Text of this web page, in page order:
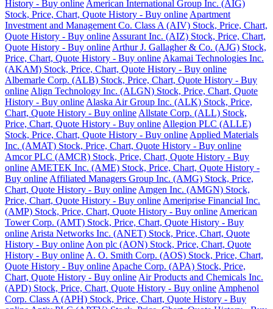
History - Buy online American International Group Inc. (AIG)
Stock, Price, Chart, Quote History - Buy online Apartment
Investment and Management Co. Class A (AIV) Stock, Price, Chart,
Quote History - Buy online Assurant Inc. (AIZ) Stock, Price, Chart,
Quote History - Buy online Arthur J. Gallagher & Co. (AJG) Stock,
Price, Chart, Quote History - Buy online Akamai Technologies Inc.
(AKAM) Stock, Price, Chart, Quote History - Buy online
Albemarle Corp. (ALB) Stock, Price, Chart, Quote History - Buy
online Align Technology Inc. (ALGN) Stock, Price, Chart, Quote
History - Buy online Alaska Air Group Inc. (ALK) Stock, Price,
Chart, Quote History - Buy online Allstate Corp. (ALL) Stock,
Price, Chart, Quote History - Buy online Allegion PLC (ALLE)
Stock, Price, Chart, Quote History - Buy online Applied Materials
Inc. (AMAT) Stock, Price, Chart, Quote History - Buy online
Amcor PLC (AMCR) Stock, Price, Chart, Quote History - Buy
online AMETEK Inc. (AME) Stock, Price, Chart, Quote History -
Buy online Affiliated Managers Group Inc. (AMG) Stock, Price,
Chart, Quote History - Buy online Amgen Inc. (AMGN) Stock,
Price, Chart, Quote History - Buy online Ameriprise Financial Inc.
(AMP) Stock, Price, Chart, Quote History - Buy online American
Tower Corp. (AMT) Stock, Price, Chart, Quote History - Buy
online Arista Networks Inc. (ANET) Stock, Price, Chart, Quote
History - Buy online Aon plc (AON) Stock, Price, Chart, Quote
History - Buy online A. O. Smith Corp. (AOS) Stock, Price, Chart,
Quote History - Buy online Apache Corp. (APA) Stock, Price,
Chart, Quote History - Buy online Air Products and Chemicals Inc.
(APD) Stock, Price, Chart, Quote History - Buy online Amphenol
Corp. Class A (APH) Stock, Price, Chart, Quote History - Buy